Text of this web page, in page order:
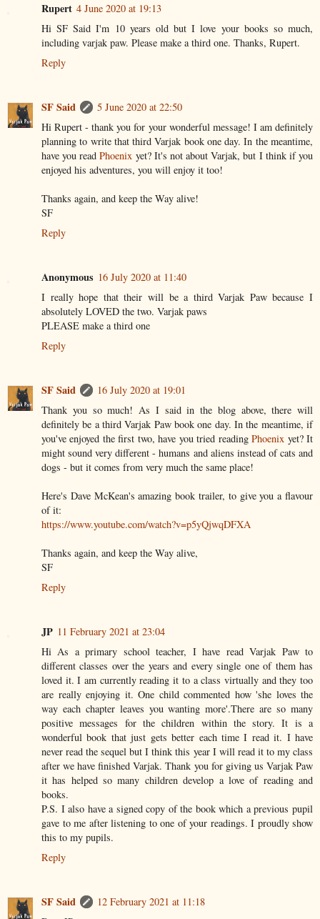
Rupert 4 June 2020 at 19:13
Hi SF Said I'm 10 years old but I love your books so much,
including varjak paw. Please make a third one. Thanks, Rupert.
Reply
SF Said
5 June 2020 at 22:50
Hi Rupert - thank you for your wonderful message! I am definitely
planning to write that third Varjak book one day. In the meantime,
have you readPhoenix yet? It's not about Varjak, but I think if you
enjoyed his adventures, you will enjoy it too!
Thanks again, and keep the Way alive!
SF
Reply
Anonymous 16 July 2020 at 11:40
I really hope that their will be a third Varjak Paw because I
absolutely LOVED the two. Varjak paws
PLEASE make a third one
Reply
SF Said
16 July 2020 at 19:01
Thank you so much! As I said in the blog above, there will
definitely be a third Varjak Paw book one day. In the meantime, if
you've enjoyed the first two, have you tried readingPhoenix yet? It
might sound very different - humans and aliens instead of cats and
dogs - but it comes from very much the same place!
Here's Dave McKean's amazing book trailer, to give you a flavour
of it:
https://www.youtube.com/watch?v=p5yQjwqDFXA
Thanks again, and keep the Way alive,
SF
Reply
JP 11 February 2021 at 23:04
Hi As a primary school teacher, I have read Varjak Paw to
different classes over the years and every single one of them has
loved it. I am currently reading it to a class virtually and they too
are really enjoying it. One child commented how 'she loves the
way each chapter leaves you wanting more'.There are so many
positive messages for the children within the story. It is a
wonderful book that just gets better each time I read it. I have
never read the sequel but I think this year I will read it to my class
after we have finished Varjak. Thank you for giving us Varjak Paw
it has helped so many children develop a love of reading and
books.
P.S. I also have a signed copy of the book which a previous pupil
gave to me after listening to one of your readings. I proudly show
this to my pupils.
Reply
SF Said
12 February 2021 at 11:18